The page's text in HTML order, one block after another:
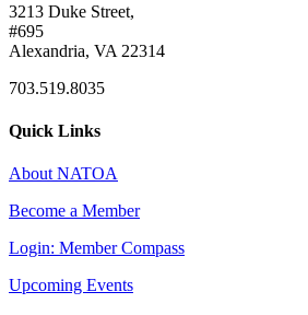
3213 Duke Street,
#695
Alexandria, VA 22314
703.519.8035
Quick Links
About NATOA
Become a Member
Login: Member Compass
Upcoming Events